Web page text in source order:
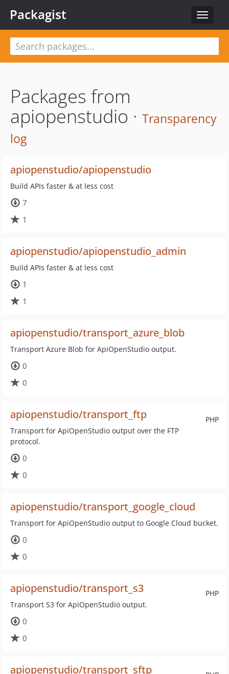
Toggle
Packagist
Packages from
apiopenstudio · Transparency
log
apiopenstudio/apiopenstudio
Build APIs faster & at less cost
7
1
apiopenstudio/apiopenstudio_admin
Build APIs faster & at less cost
1
1
apiopenstudio/transport_azure_blob
Transport Azure Blob for ApiOpenStudio output.
0
0
PHP
apiopenstudio/transport_ftp
Transport for ApiOpenStudio output over the FTP
protocol.
0
0
apiopenstudio/transport_google_cloud
Transport for ApiOpenStudio output to Google Cloud bucket.
0
0
PHP
apiopenstudio/transport_s3
Transport S3 for ApiOpenStudio output.
0
0
apiopenstudio/transport_sftp